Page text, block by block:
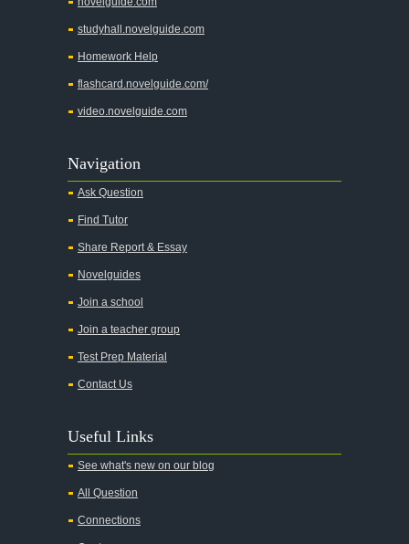
studyhall.novelguide.com
Homework Help
flashcard.novelguide.com/
video.novelguide.com
Navigation
Ask Question
Find Tutor
Share Report & Essay
Novelguides
Join a school
Join a teacher group
Test Prep Material
Contact Us
Useful Links
See what's new on our blog
All Question
Connections